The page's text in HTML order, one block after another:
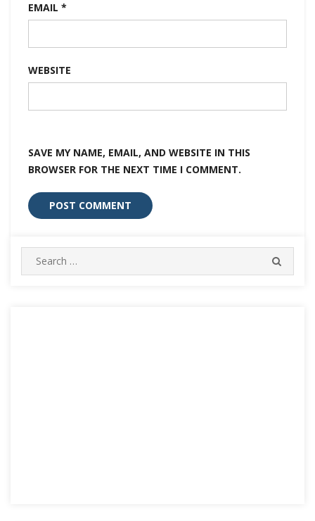
EMAIL *
WEBSITE
SAVE MY NAME, EMAIL, AND WEBSITE IN THIS
BROWSER FOR THE NEXT TIME I COMMENT.
Search
for: